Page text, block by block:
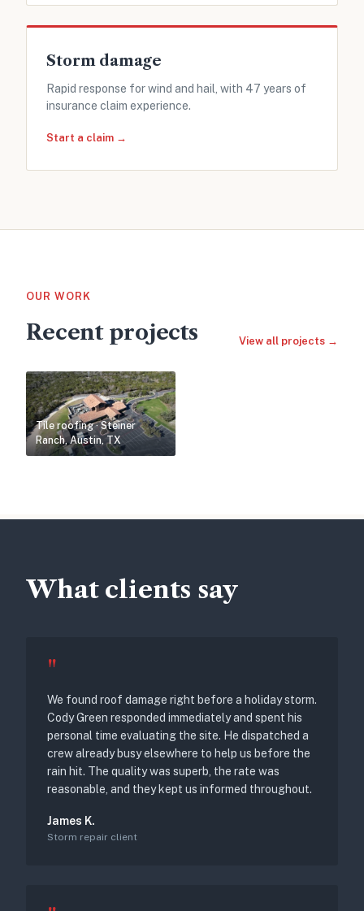
Storm damage
Rapid response for wind and hail, with 47 years of
insurance claim experience.
Start a claim →
OUR WORK
Recent projects View all projects →
Tile roofing · Steiner
Ranch, Austin, TX
What clients say
"
We found roof damage right before a holiday storm.
Cody Green responded immediately and spent his
personal time evaluating the site. He dispatched a
crew already busy elsewhere to help us before the
rain hit. The quality was superb, the rate was
reasonable, and they kept us informed throughout.
James K.
Storm repair client